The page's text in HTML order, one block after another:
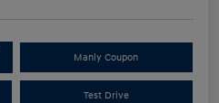
Manly Coupon
Test Drive